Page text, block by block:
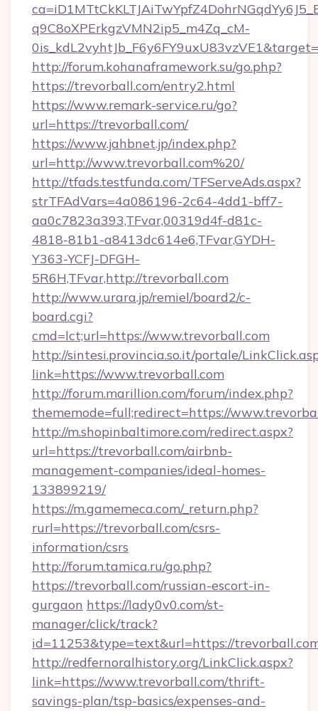
q9C8oXPErkgzVMN2ip5_m4Zq_cM-
http://forum.kohanaframework.su/go.php?
https://trevorball.com/entry2.html
https://www.remark-service.ru/go?
url=https://trevorball.com/
https://www.jahbnet.jp/index.php?
url=http://www.trevorball.com%20/
http://tfads.testfunda.com/TFServeAds.aspx?
strTFAdVars=4a086196-2c64-4dd1-bff7-
aa0c7823a393,TFvar,00319d4f-d81c-
4818-81b1-a8413dc614e6,TFvar,GYDH-
Y363-YCFJ-DFGH-
5R6H,TFvar,http://trevorball.com
http://www.urara.jp/remiel/board2/c-
board.cgi?
cmd=lct;url=https://www.trevorball.com
http://sintesi.provincia.so.it/portale/
link=https://www.trevorball.com
http://forum.marillion.com/forum/index.php?
thememode=full;redirect=https://
http://m.shopinbaltimore.com/redirect.aspx?
url=https://trevorball.com/airbnb-
management-companies/ideal-homes-
133899219/
https://m.gamemeca.com/_return.php?
rurl=https://trevorball.com/csrs-
information/csrs
http://forum.tamica.ru/go.php?
https://trevorball.com/russian-escort-in-
gurgaon https://lady0v0.com/st-
manager/click/track?
id=11253&type=text&url=https://
http://redfernoralhistory.org/LinkClick.aspx?
link=https://www.trevorball.com/thrift-
savings-plan/tsp-basics/expenses-and-